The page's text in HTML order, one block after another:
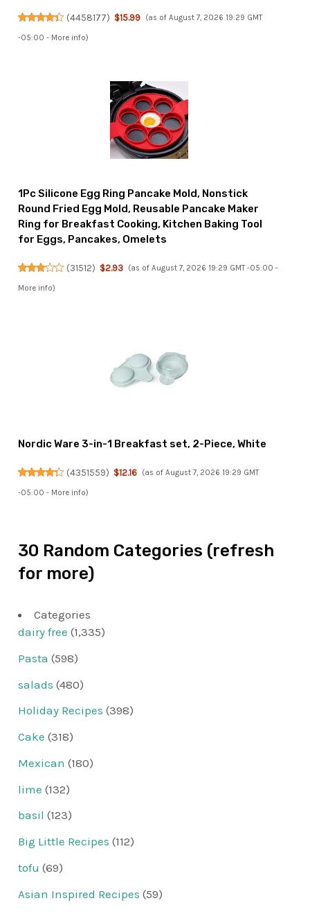
(4458177) $15.99 (as of August 7, 2026 19:29 GMT
-05:00 - More info)
1Pc Silicone Egg Ring Pancake Mold, Nonstick
Round Fried Egg Mold, Reusable Pancake Maker
Ring for Breakfast Cooking, Kitchen Baking Tool
for Eggs, Pancakes, Omelets
(31512) $2.93 (as of August 7, 2026 19:29 GMT -05:00 -
More info)
Nordic Ware 3-in-1 Breakfast set, 2-Piece, White
(4351559) $12.16 (as of August 7, 2026 19:29 GMT
-05:00 - More info)
30 Random Categories (refresh
for more)
Categories
dairy free (1,335)
Pasta (598)
salads (480)
Holiday Recipes (398)
Cake (318)
Mexican (180)
lime (132)
basil (123)
Big Little Recipes (112)
tofu (69)
Asian Inspired Recipes (59)